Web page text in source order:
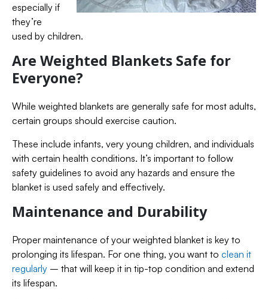
especially if
they’re
used by children.
Are Weighted Blankets Safe for
Everyone?
While weighted blankets are generally safe for most adults,
certain groups should exercise caution.
These include infants, very young children, and individuals
with certain health conditions. It’s important to follow
safety guidelines to avoid any hazards and ensure the
blanket is used safely and effectively.
Maintenance and Durability
Proper maintenance of your weighted blanket is key to
prolonging its lifespan. For one thing, you want to clean it
regularly – that will keep it in tip-top condition and extend
its lifespan.